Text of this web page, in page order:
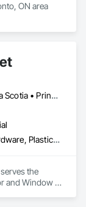
ON area
New Brunswick • Nova Scotia • Prince Edward Island • Québec
Door and Window Hardware, Plastic Windows
the
and Window